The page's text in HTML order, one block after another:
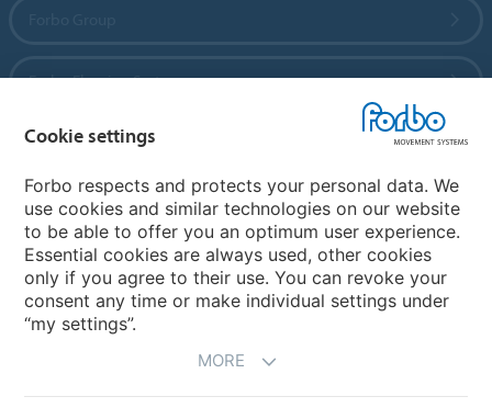
Forbo Flooring Systems
Forbo Movement Systems
Country sites
Choose your country
Cookie settings
Forbo respects and protects your personal data. We
use cookies and similar technologies on our website
to be able to offer you an optimum user experience.
Essential cookies are always used, other cookies
only if you agree to their use. You can revoke your
consent any time or make individual settings under
“my settings”.
MORE